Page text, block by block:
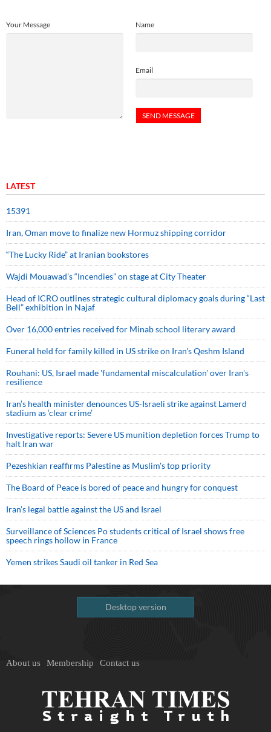
Name
Email
Your Message
LATEST
15391
Iran, Oman move to finalize new Hormuz shipping corridor
“The Lucky Ride” at Iranian bookstores
Wajdi Mouawad’s “Incendies” on stage at City Theater
Head of ICRO outlines strategic cultural diplomacy goals during “Last
Bell” exhibition in Najaf
Over 16,000 entries received for Minab school literary award
Funeral held for family killed in US strike on Iran's Qeshm Island
Rouhani: US, Israel made 'fundamental miscalculation' over Iran's
resilience
Iran’s health minister denounces US-Israeli strike against Lamerd
stadium as ‘clear crime’
Investigative reports: Severe US munition depletion forces Trump to
halt Iran war
Pezeshkian reaffirms Palestine as Muslim's top priority
The Board of Peace is bored of peace and hungry for conquest
Iran’s legal battle against the US and Israel
Surveillance of Sciences Po students critical of Israel shows free
speech rings hollow in France
Yemen strikes Saudi oil tanker in Red Sea
Desktop version
About us Membership Contact us